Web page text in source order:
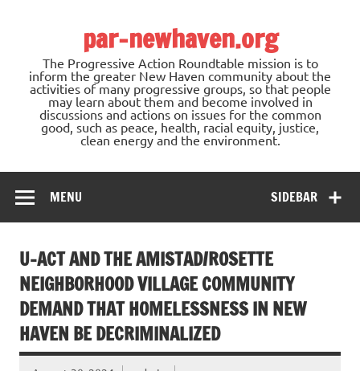
par-newhaven.org
The Progressive Action Roundtable mission is to
inform the greater New Haven community about the
activities of many progressive groups, so that people
may learn about them and become involved in
discussions and actions on issues for the common
good, such as peace, health, racial equity, justice,
clean energy and the environment.
SIDEBAR
MENU
U-ACT AND THE AMISTAD/ROSETTE
NEIGHBORHOOD VILLAGE COMMUNITY
DEMAND THAT HOMELESSNESS IN NEW
HAVEN BE DECRIMINALIZED